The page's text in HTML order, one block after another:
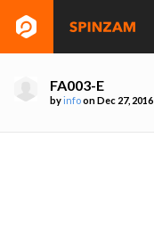
FA003-E
byinfoon Dec 27, 2016